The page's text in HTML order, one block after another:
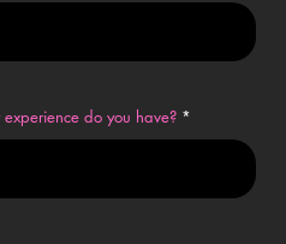
do you have?